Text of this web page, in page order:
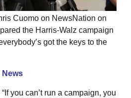
Cuomo on NewsNation on
the Harris-Walz campaign
got the keys to the
News
you can’t run a campaign, you